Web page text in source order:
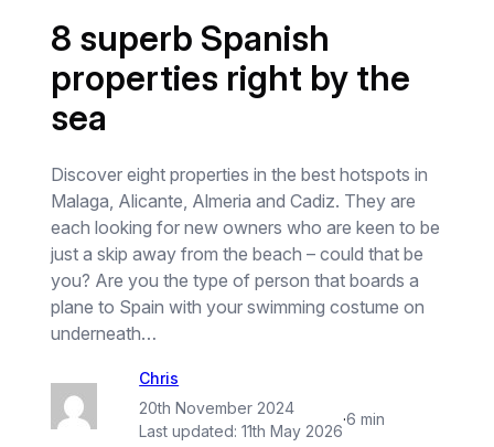
8 superb Spanish
properties right by the
sea
Discover eight properties in the best hotspots in
Malaga, Alicante, Almeria and Cadiz. They are
each looking for new owners who are keen to be
just a skip away from the beach – could that be
you? Are you the type of person that boards a
plane to Spain with your swimming costume on
underneath…
Chris
20th November 2024
Last updated:11th May 2026
·6 min